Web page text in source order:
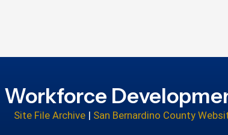
Workforce
Site File Archive | San Bernardino County